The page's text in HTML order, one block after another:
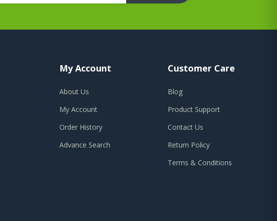
My Account
About Us
My Account
Order History
Advance Search
Customer Care
Blog
Product Support
Contact Us
Return Policy
Terms & Conditions